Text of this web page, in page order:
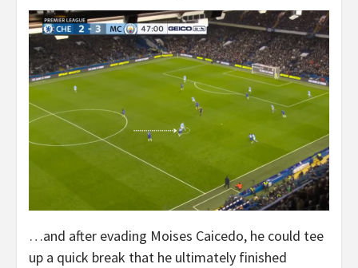
…and after evading Moises Caicedo, he could tee
up a quick break that he ultimately finished